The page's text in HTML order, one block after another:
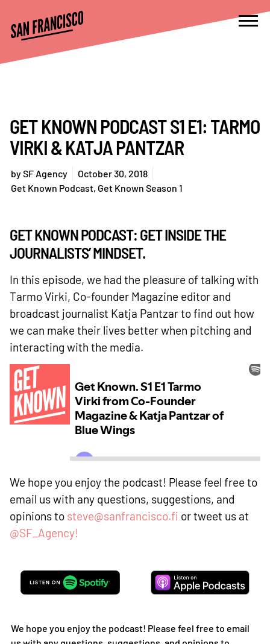
GET KNOWN PODCAST S1 E1: TARMO
VIRKI & KATJA PANTZAR
bySF Agency
October 30, 2018
Get Known Podcast, Get Known Season 1
GET KNOWN PODCAST: GET INSIDE THE
JOURNALISTS’ MINDSET.
In this episode, we had the pleasure of talking with
Tarmo Virki, Co-founder Magazine editor and
broadcast journalist Katja Pantzar to find out how
we can make their lives better when pitching and
interacting with the media.
We hope you enjoy the podcast! Please feel free to
email us with any questions, suggestions, and
opinions to steve@sanfrancisco.fi or tweet us at
@SF_Agency!
We hope you enjoy the podcast! Please feel free to email